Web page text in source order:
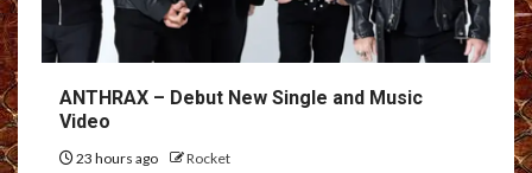
ANTHRAX – Debut New Single and Music
Video
23 hours ago Rocket